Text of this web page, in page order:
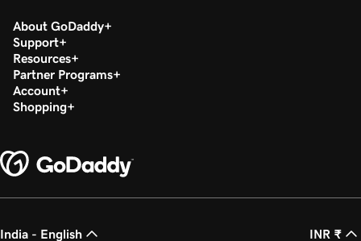
About GoDaddy
Support
Resources
Partner Programs
Account
Shopping
India - English INR ₹